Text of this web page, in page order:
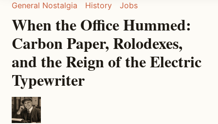
General Nostalgia History Jobs
When the Office Hummed:
Carbon Paper, Rolodexes,
and the Reign of the Electric
Typewriter